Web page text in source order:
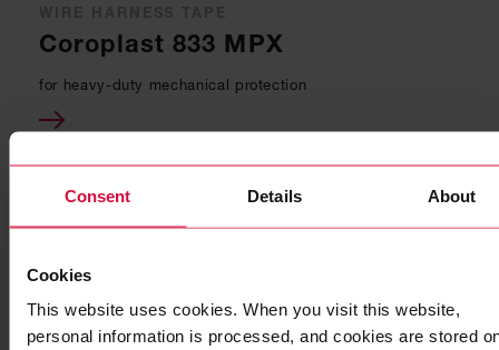
Consent Details About
Cookies
This website uses cookies. When you visit this website,
personal information is processed, and cookies are stored
Coroplast 833 MPX
for heavy-duty mechanical protection